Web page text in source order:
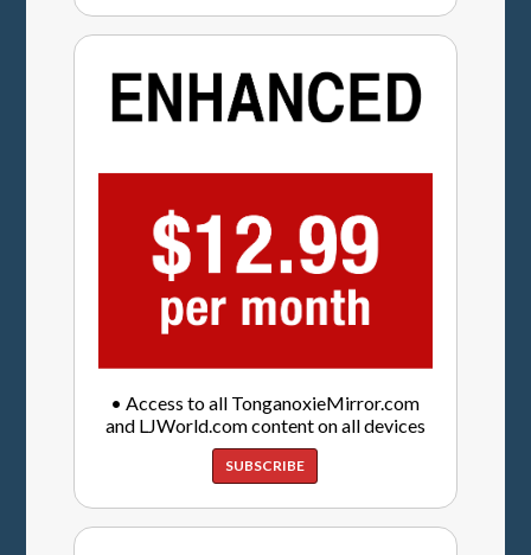
• Access to all TonganoxieMirror.com
and LJWorld.com content on all devices
SUBSCRIBE